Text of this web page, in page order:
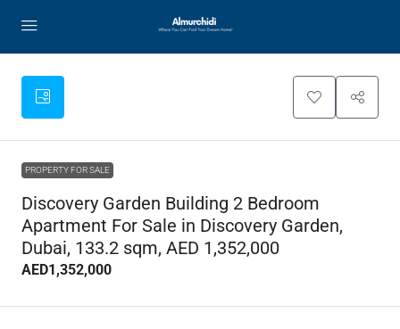
PROPERTY FOR SALE
Discovery Garden Building 2 Bedroom
Apartment For Sale in Discovery Garden,
Dubai, 133.2 sqm, AED 1,352,000
AED1,352,000